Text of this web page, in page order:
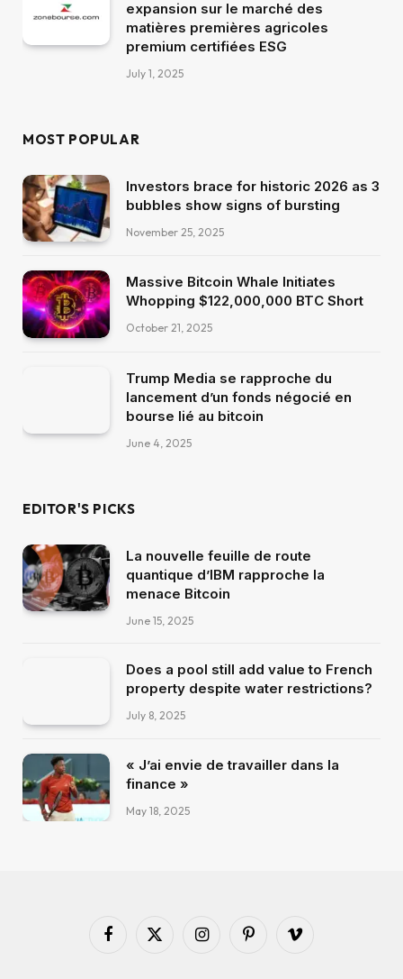
expansion sur le marché des
matières premières agricoles
premium certifiées ESG
July 1, 2025
MOST POPULAR
Investors brace for historic 2026 as 3
bubbles show signs of bursting
November 25, 2025
Massive Bitcoin Whale Initiates
Whopping $122,000,000 BTC Short
October 21, 2025
Trump Media se rapproche du
lancement d’un fonds négocié en
bourse lié au bitcoin
June 4, 2025
EDITOR'S PICKS
La nouvelle feuille de route
quantique d’IBM rapproche la
menace Bitcoin
June 15, 2025
Does a pool still add value to French
property despite water restrictions?
July 8, 2025
« J’ai envie de travailler dans la
finance »
May 18, 2025
Facebook
X
InstagramPinterestVimeo